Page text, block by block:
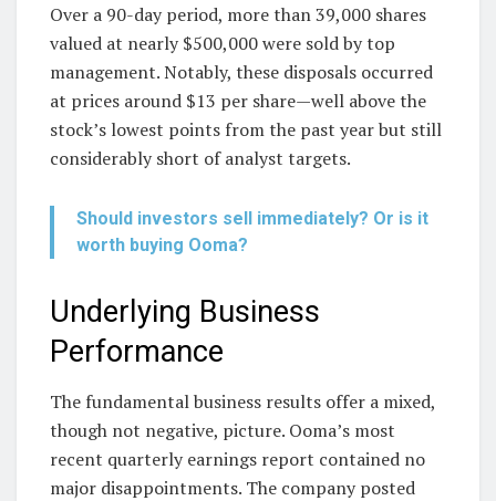
Over a 90-day period, more than 39,000 shares
valued at nearly $500,000 were sold by top
management. Notably, these disposals occurred
at prices around $13 per share—well above the
stock’s lowest points from the past year but still
considerably short of analyst targets.
Should investors sell immediately? Or is it
worth buying Ooma?
Underlying Business
Performance
The fundamental business results offer a mixed,
though not negative, picture. Ooma’s most
recent quarterly earnings report contained no
major disappointments. The company posted